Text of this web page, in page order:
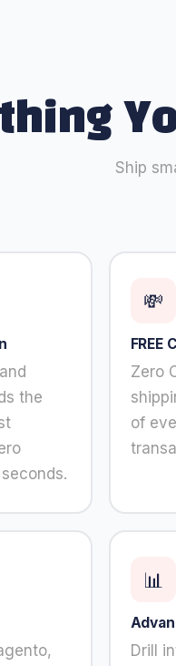
Ship
the
💸
FREE
Zero
of
📊
Drill